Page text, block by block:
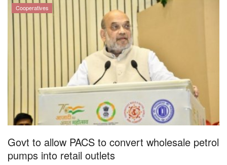
Cooperatives
Agritech
International
Ground Report
Agri Start-Ups
Gallery
Cooperatives
Govt to allow PACS to convert wholesale petrol
pumps into retail outlets